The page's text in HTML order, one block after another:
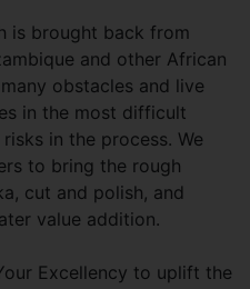
is brought back from
and other African
obstacles and live
in the most difficult
in the process. We
to bring the rough
cut and polish, and
value addition.
Excellency to uplift the